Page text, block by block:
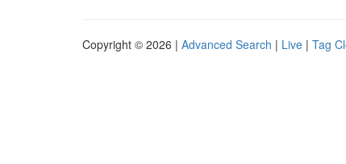
Copyright © 2026 | Advanced Search | Live | Tag